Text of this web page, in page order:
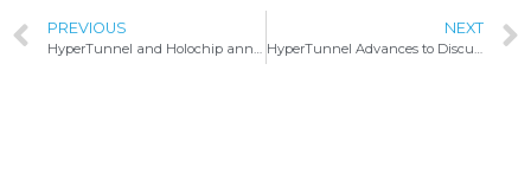
PREVIOUS
HyperTunnel and Holochip announce collaboration for Defense and Industrial XR solutions
NEXT
HyperTunnel Advances to Discussions with Air Force Global Strike Command